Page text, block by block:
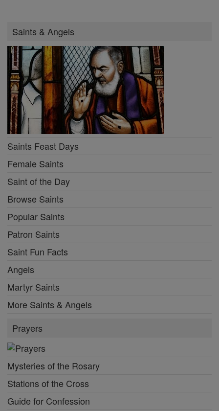
Saints & Angels
Saints Feast Days
Female Saints
Saint of the Day
Browse Saints
Popular Saints
Patron Saints
Saint Fun Facts
Angels
Martyr Saints
More Saints & Angels
Prayers
Mysteries of the Rosary
Stations of the Cross
Guide for Confession